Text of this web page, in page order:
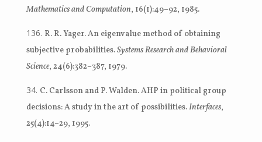
Mathematics and Computation, 16(1):49–92, 1985.
R. R. Yager. An eigenvalue method of obtaining
subjective probabilities.Systems Research and Behavioral
Science, 24(6):382–387, 1979.
C. Carlsson and P. Walden. AHP in political group
decisions: A study in the art of possibilities.Interfaces,
25(4):14–29, 1995.